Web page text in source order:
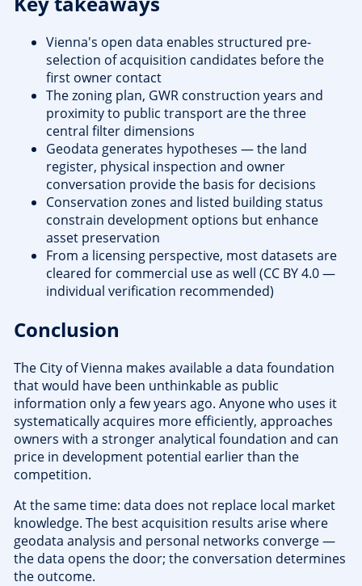
Vienna's open data enables structured pre-
selection of acquisition candidates before the
first owner contact
The zoning plan, GWR construction years and
proximity to public transport are the three
central filter dimensions
Geodata generates hypotheses — the land
register, physical inspection and owner
conversation provide the basis for decisions
Conservation zones and listed building status
constrain development options but enhance
asset preservation
From a licensing perspective, most datasets are
cleared for commercial use as well (CC BY 4.0 —
individual verification recommended)
Conclusion
The City of Vienna makes available a data foundation
that would have been unthinkable as public
information only a few years ago. Anyone who uses it
systematically acquires more efficiently, approaches
owners with a stronger analytical foundation and can
price in development potential earlier than the
competition.
At the same time: data does not replace local market
knowledge. The best acquisition results arise where
geodata analysis and personal networks converge —
the data opens the door; the conversation determines
the outcome.